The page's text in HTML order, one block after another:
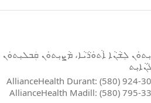
ܠܸܫܵܢܵܐ ܐܵܬܘܿܪܵܝܵܐ، ܡܵܨܝܼܬܘܿܢ ܩܲܒܠܝܼܬܘܿܢ
AllianceHealth Durant: (580) 924-
AllianceHealth Madill: (580) 795-